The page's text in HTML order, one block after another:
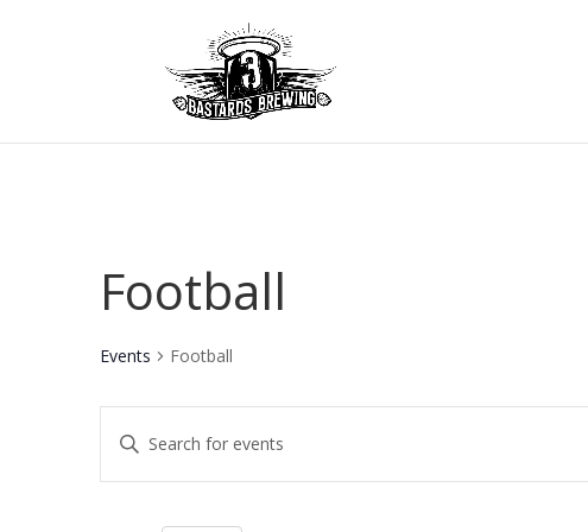
Football
Events Football
Events
Search
Enter
Keyword.
Search